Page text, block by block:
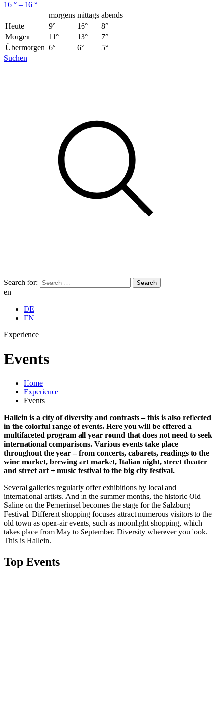
16 ° – 16 °
morgens mittags abends
Heute
9° 16°
8°
Morgen
11° 13°
7°
Übermorgen 6° 6°
5°
Suchen
Search for:
en
DE
EN
Experience
Events
Home
Experience
Events
Hallein is a city of diversity and contrasts – this is also reflected
in the colorful range of events. Here you will be offered a
multifaceted program all year round that does not need to seek
international comparisons. Various events take place
throughout the year – from concerts, cabarets, readings to the
wine market, brewing art market, Italian night, street theater
and street art + music festival to the big city festival.
Several galleries regularly offer exhibitions by local and
international artists. And in the summer months, the historic Old
Saline on the Pernerinsel becomes the stage for the Salzburg
Festival. Different shopping focuses attract numerous visitors to the
old town as open-air events, such as moonlight shopping, which
takes place from May to September. Diversity wherever you look.
This is Hallein.
Top Events